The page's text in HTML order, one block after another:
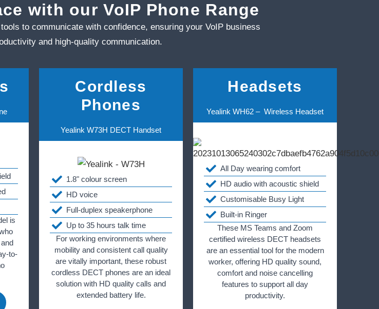
with our VoIP Phone Range
to communicate with confidence, ensuring your VoIP business
and high‑quality communication.
is
to-
Cordless
Phones
Yealink W73H DECT Handset
1.8" colour screen
HD voice
Full-duplex speakerphone
Up to 35 hours talk time
For working environments where
mobility and consistent call quality
are vitally important, these robust
cordless DECT phones are an ideal
solution with HD quality calls and
extended battery life.
Headsets
Yealink WH62 – Wireless Headset
All Day wearing comfort
HD audio with acoustic shield
Customisable Busy Light
Built-in Ringer
These MS Teams and Zoom
certified wireless DECT headsets
are an essential tool for the modern
worker, offering HD quality sound,
comfort and noise cancelling
features to support all day
productivity.